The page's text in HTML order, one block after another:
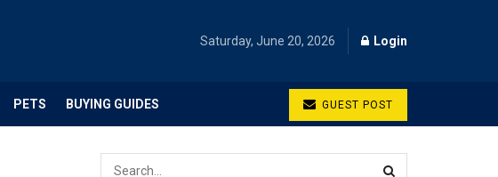
Saturday, June 20, 2026 Login
PETS BUYING GUIDES GUEST POST